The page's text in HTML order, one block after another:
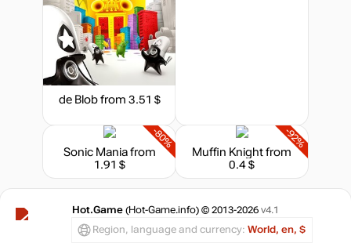
de Blobfrom 3.51 $
-80%
Sonic Maniafrom
1.91 $
-92%
Muffin Knightfrom
0.4 $
Hot.Game (Hot-Game.info) © 2013-2026 v4.1
Region, language and currency: World, en, $